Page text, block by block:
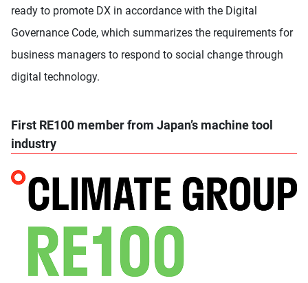
ready to promote DX in accordance with the Digital
Governance Code, which summarizes the requirements for
business managers to respond to social change through
digital technology.
First RE100 member from Japan’s machine tool
industry